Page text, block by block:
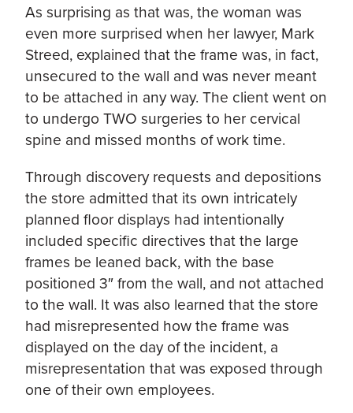
As surprising as that was, the woman was
even more surprised when her lawyer, Mark
Streed, explained that the frame was, in fact,
unsecured to the wall and was never meant
to be attached in any way. The client went on
to undergo TWO surgeries to her cervical
spine and missed months of work time.
Through discovery requests and depositions
the store admitted that its own intricately
planned floor displays had intentionally
included specific directives that the large
frames be leaned back, with the base
positioned 3″ from the wall, and not attached
to the wall. It was also learned that the store
had misrepresented how the frame was
displayed on the day of the incident, a
misrepresentation that was exposed through
one of their own employees.